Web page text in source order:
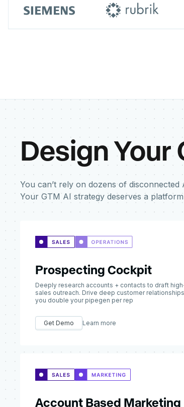
Design Your
You can’t rely on dozens of
Your GTM AI strategy deserves a
Prospecting Cockpit
Deeply research accounts + contacts to draft
sales outreach. Drive deep customer
you double your pipegen per rep
Get Demo Learn more
Account Based Marketing